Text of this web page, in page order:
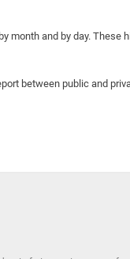
month and by day.
between public and